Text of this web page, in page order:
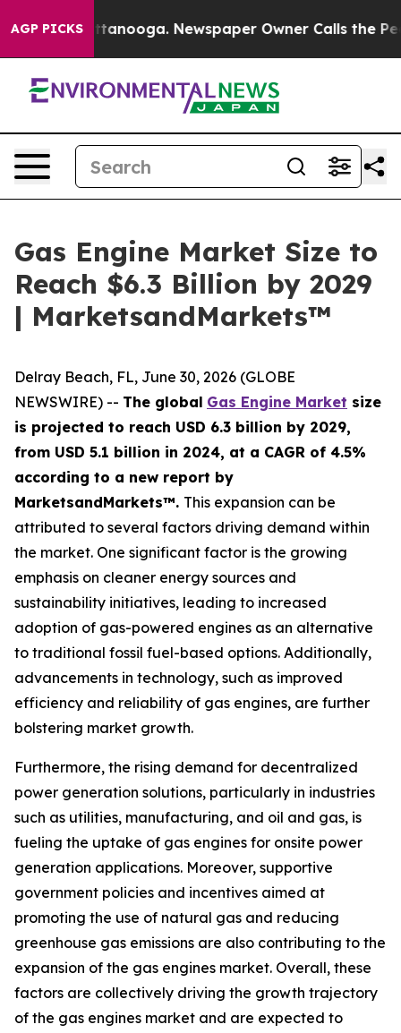
AGP PICKS
Chattanooga. Newspaper Owner Calls the People
Gas Engine Market Size to
Reach $6.3 Billion by 2029
| MarketsandMarkets™
Delray Beach, FL, June 30, 2026 (GLOBE
NEWSWIRE) -- The global Gas Engine Market size
is projected to reach USD 6.3 billion by 2029,
from USD 5.1 billion in 2024, at a CAGR of 4.5%
according to a new report by
MarketsandMarkets™. This expansion can be
attributed to several factors driving demand within
the market. One significant factor is the growing
emphasis on cleaner energy sources and
sustainability initiatives, leading to increased
adoption of gas-powered engines as an alternative
to traditional fossil fuel-based options. Additionally,
advancements in technology, such as improved
efficiency and reliability of gas engines, are further
bolstering market growth.
Furthermore, the rising demand for decentralized
power generation solutions, particularly in industries
such as utilities, manufacturing, and oil and gas, is
fueling the uptake of gas engines for onsite power
generation applications. Moreover, supportive
government policies and incentives aimed at
promoting the use of natural gas and reducing
greenhouse gas emissions are also contributing to the
expansion of the gas engines market. Overall, these
factors are collectively driving the growth trajectory
of the gas engines market and are expected to